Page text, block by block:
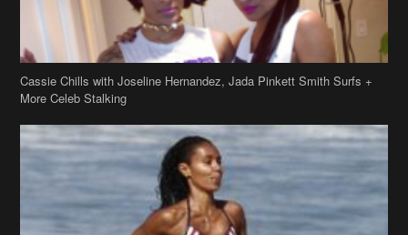
Cassie Chills with Joseline Hernandez, Jada Pinkett Smith Surfs +
More Celeb Stalking